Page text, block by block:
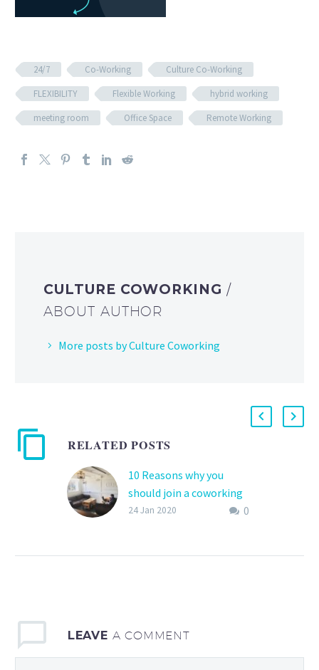
24/7 Co-Working
Culture Co-Working
FLEXIBILITY
Flexible Working
hybrid working
meeting room
Office Space Remote Working
CULTURE COWORKING/
ABOUT AUTHOR
More posts by Culture Coworking
RELATED POSTS
10 Reasons why you
should join a coworking
space
0
24 Jan 2020
LEAVE A COMMENT